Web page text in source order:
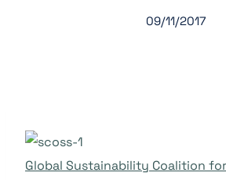
09/11/2017
Global Sustainability Coalition